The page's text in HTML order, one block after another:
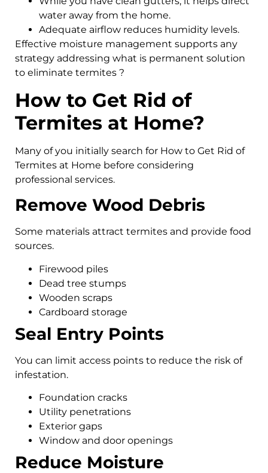
water away from the home.
Adequate airflow reduces humidity levels.
Effective moisture management supports any
strategy addressing what is permanent solution
to eliminate termites ?
How to Get Rid of
Termites at Home?
Many of you initially search for How to Get Rid of
Termites at Home before considering
professional services.
Remove Wood Debris
Some materials attract termites and provide food
sources.
Firewood piles
Dead tree stumps
Wooden scraps
Cardboard storage
Seal Entry Points
You can limit access points to reduce the risk of
infestation.
Foundation cracks
Utility penetrations
Exterior gaps
Window and door openings
Reduce Moisture